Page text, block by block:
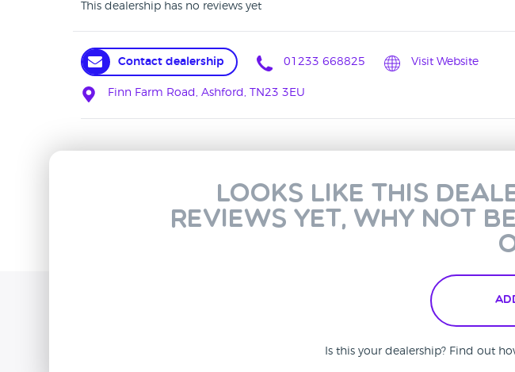
This dealership has no reviews yet
Contact dealership 01233 668825 Visit Website
Finn Farm Road, Ashford, TN23 3EU
Looks like this
reviews yet, why not
Is this your dealership? Find out